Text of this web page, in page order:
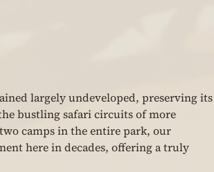
largely undeveloped, preserving its
bustling safari circuits of more
camps in the entire park, our
here in decades, offering a truly